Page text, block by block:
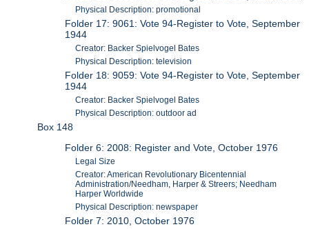
Physical Description: promotional
Folder 17: 9061: Vote 94-Register to Vote, September
1944
Creator: Backer Spielvogel Bates
Physical Description: television
Folder 18: 9059: Vote 94-Register to Vote, September
1944
Creator: Backer Spielvogel Bates
Physical Description: outdoor ad
Box 148
Folder 6: 2008: Register and Vote, October 1976
Legal Size
Creator: American Revolutionary Bicentennial
Administration/Needham, Harper & Streers; Needham
Harper Worldwide
Physical Description: newspaper
Folder 7: 2010, October 1976